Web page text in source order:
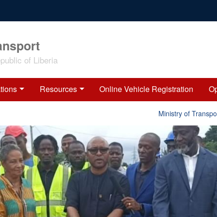
of Liberia
Resources Online Vehicle Registration
Ministry of Transport